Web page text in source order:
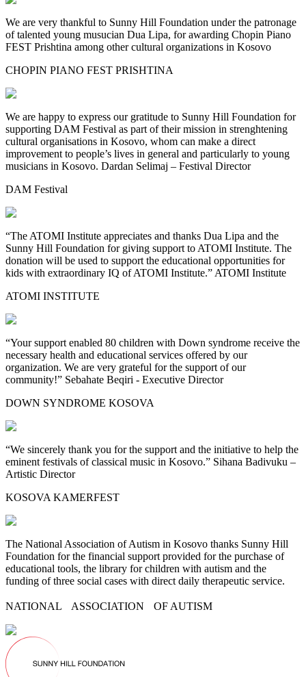
We are very thankful to Sunny Hill Foundation under the patronage
of talented young musucian Dua Lipa, for awarding Chopin Piano
FEST Prishtina among other cultural organizations in Kosovo
CHOPIN PIANO FEST PRISHTINA
We are happy to express our gratitude to Sunny Hill Foundation for
supporting DAM Festival as part of their mission in strenghtening
cultural organisations in Kosovo, whom can make a direct
improvement to people’s lives in general and particularly to young
musicians in Kosovo. Dardan Selimaj – Festival Director
DAM Festival
“The ATOMI Institute appreciates and thanks Dua Lipa and the
Sunny Hill Foundation for giving support to ATOMI Institute. The
donation will be used to support the educational opportunities for
kids with extraordinary IQ of ATOMI Institute.” ATOMI Institute
ATOMI INSTITUTE
“Your support enabled 80 children with Down syndrome receive the
necessary health and educational services offered by our
organization. We are very grateful for the support of our
community!” Sebahate Beqiri - Executive Director
DOWN SYNDROME KOSOVA
“We sincerely thank you for the support and the initiative to help the
eminent festivals of classical music in Kosovo.” Sihana Badivuku –
Artistic Director
KOSOVA KAMERFEST
The National Association of Autism in Kosovo thanks Sunny Hill
Foundation for the financial support provided for the purchase of
educational tools, the library for children with autism and the
funding of three social cases with direct daily therapeutic service.
NATIONAL ASSOCIATION OF AUTISM